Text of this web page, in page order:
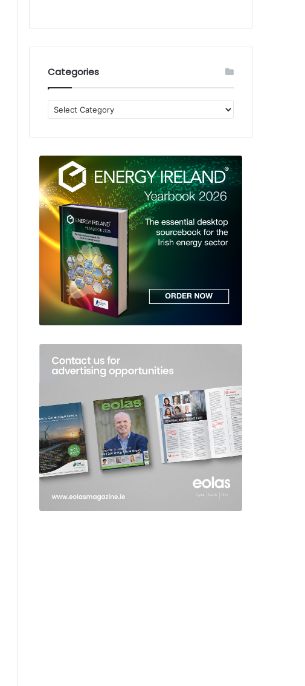
Categories
Categories